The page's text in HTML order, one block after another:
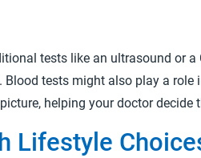
tests like an ultrasound or
tests might also play a
helping your doctor decide
Lifestyle